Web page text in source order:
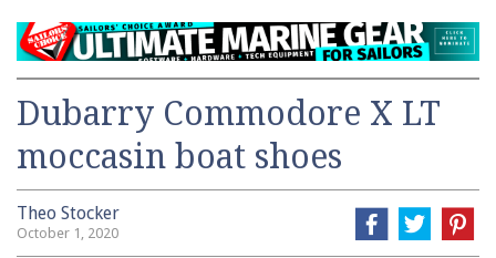
Dubarry Commodore X LT
moccasin boat shoes
Theo Stocker
October 1, 2020